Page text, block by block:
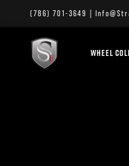
(786) 701-3649
WHEEL